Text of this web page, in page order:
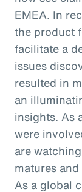
EMEA. In
the product
facilitate a
issues
resulted in
an
insights. As
were
are
matures
As a global